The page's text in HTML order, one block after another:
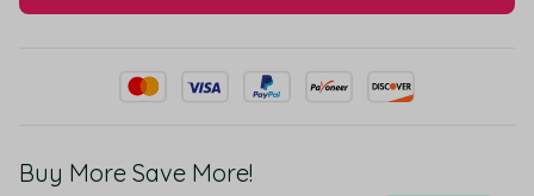
Buy More Save More!